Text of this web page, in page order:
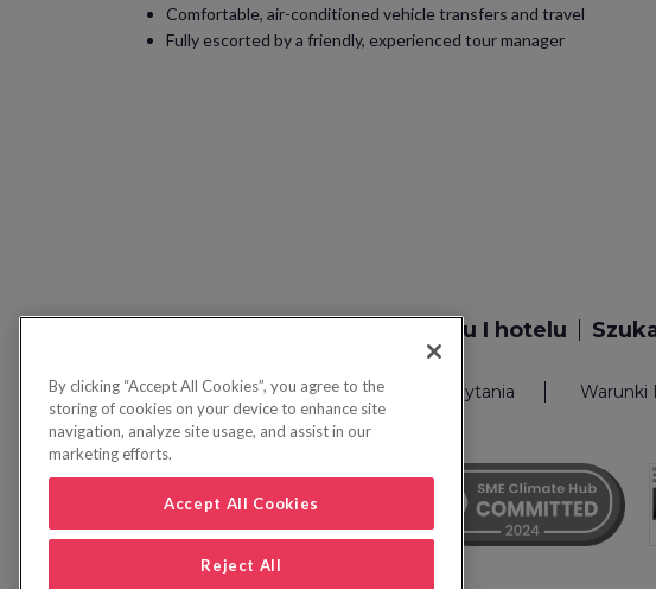
Comfortable, air-conditioned vehicle transfers and travel
Fully escorted by a friendly, experienced tour manager
Szukaj lotu I hotelu
Polityka prywatności Często zadawane pytania Warunki
By clicking “Accept All Cookies”, you agree to the
storing of cookies on your device to enhance site
navigation, analyze site usage, and assist in our
marketing efforts.
Accept All Cookies
Reject All